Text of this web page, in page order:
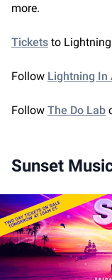
more.
Tickets to
Follow Lightning In
Follow The Do Lab
Sunset